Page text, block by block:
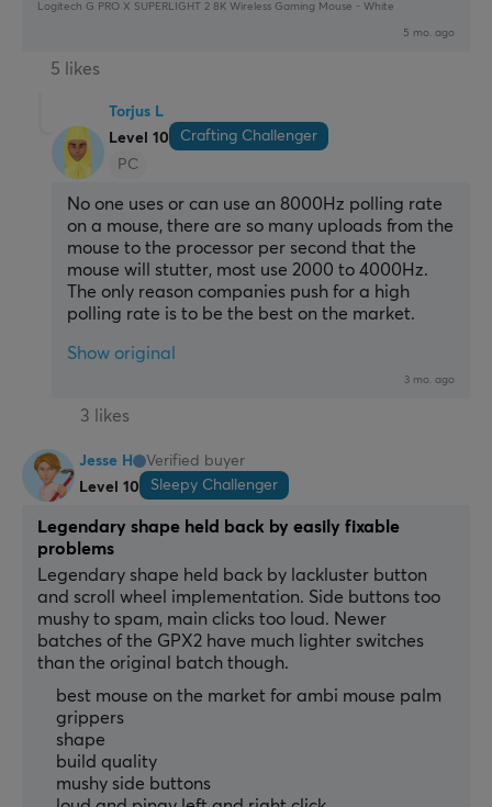
Logitech G PRO X SUPERLIGHT 2 8K Wireless Gaming Mouse - White
5 mo. ago
5 likes
Torjus L
Level 10
Crafting Challenger
PC
No one uses or can use an 8000Hz polling rate
on a mouse, there are so many uploads from the
mouse to the processor per second that the
mouse will stutter, most use 2000 to 4000Hz.
The only reason companies push for a high
polling rate is to be the best on the market.
Show original
3 mo. ago
3 likes
Jesse H
Verified buyer
Level 10
Sleepy Challenger
Legendary shape held back by easily fixable
problems
Legendary shape held back by lackluster button
and scroll wheel implementation. Side buttons too
mushy to spam, main clicks too loud. Newer
batches of the GPX2 have much lighter switches
than the original batch though.
best mouse on the market for ambi mouse palm
grippers
shape
build quality
mushy side buttons